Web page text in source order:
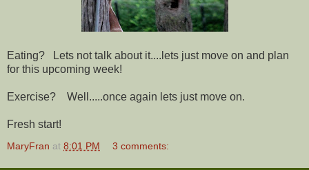
Eating? Lets not talk about it....lets just move on and plan
for this upcoming week!
Exercise? Well.....once again lets just move on.
Fresh start!
MaryFran at 8:01 PM 3 comments: